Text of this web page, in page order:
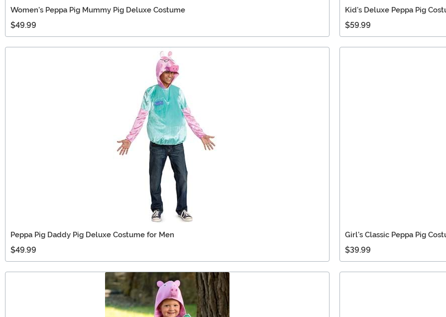
Women's Peppa Pig Mummy Pig Deluxe Costume
$49.99
Kid's Deluxe Peppa Pig
$59.99
Peppa Pig Daddy Pig Deluxe Costume for Men
$49.99
Girl's Classic Peppa Pig
$39.99